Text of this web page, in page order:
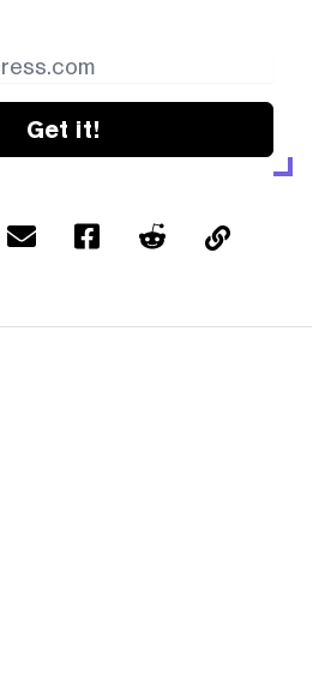
Get it!